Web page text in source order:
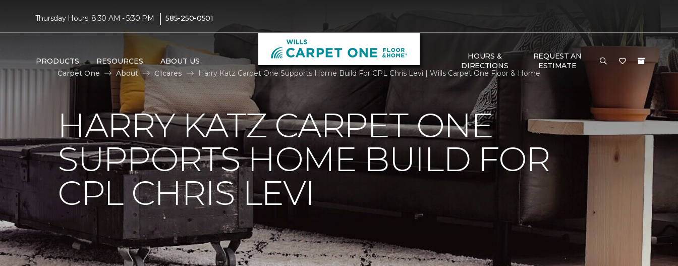
Thursday Hours: 8:30 AM - 5:30 PM | 585-250-0501
PRODUCTS RESOURCES ABOUT US
HOURS &
DIRECTIONS
REQUEST AN
ESTIMATE
Carpet One
About C1cares Harry Katz Carpet One Supports Home Build For CPL Chris Levi | Wills Carpet One Floor & Home
HARRY KATZ CARPET ONE
SUPPORTS HOME BUILD FOR
CPL CHRIS LEVI